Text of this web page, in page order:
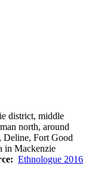
district, middle
north, around
Deline, Fort Good
in Mackenzie
Ethnologue 2016